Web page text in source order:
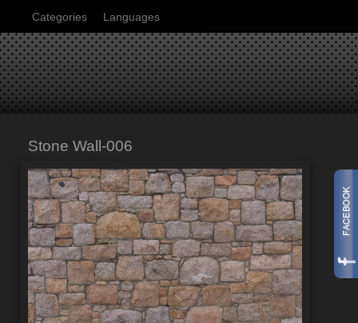
Categories Languages
Stone Wall-006